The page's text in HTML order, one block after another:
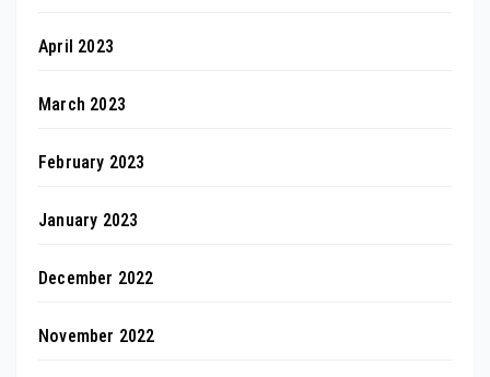
April 2023
March 2023
February 2023
January 2023
December 2022
November 2022